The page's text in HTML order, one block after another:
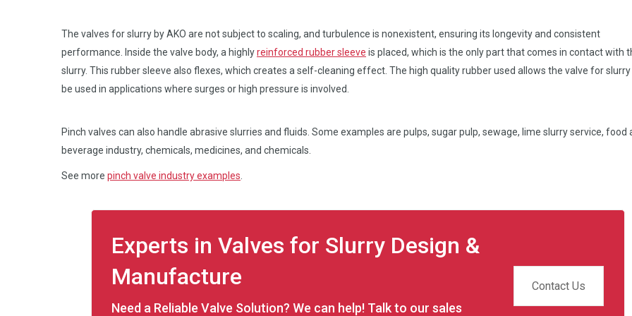
The valves for slurry by AKO are not subject to scaling, and turbulence is nonexistent, ensuring its longevity and consistent
performance. Inside the valve body, a highlyreinforced rubber sleeve is placed, which is the only part that comes in contact with
slurry. This rubber sleeve also flexes, which creates a self-cleaning effect. The high quality rubber used allows the valve for slurry
be used in applications where surges or high pressure is involved.
Pinch valves can also handle abrasive slurries and fluids. Some examples are pulps, sugar pulp, sewage, lime slurry service, food
beverage industry, chemicals, medicines, and chemicals.
See more pinch valve industry examples
Experts in Valves for Slurry Design &
Manufacture
Need a Reliable Valve Solution? We can help! Talk to our sales
Contact Us